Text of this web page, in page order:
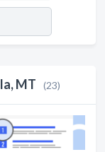
MT (23)